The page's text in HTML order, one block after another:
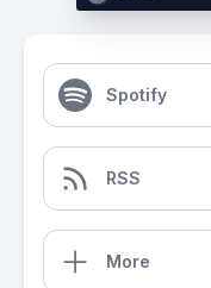
Spotify
RSS
More